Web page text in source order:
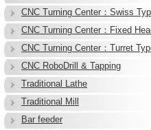
CNC Turning Center：Swiss
CNC Turning Center：Fixed
CNC Turning Center：Turret
CNC RoboDrill & Tapping
Traditional Lathe
Traditional Mill
Bar feeder